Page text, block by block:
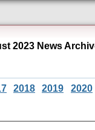
2023 News
2018 2019 2020